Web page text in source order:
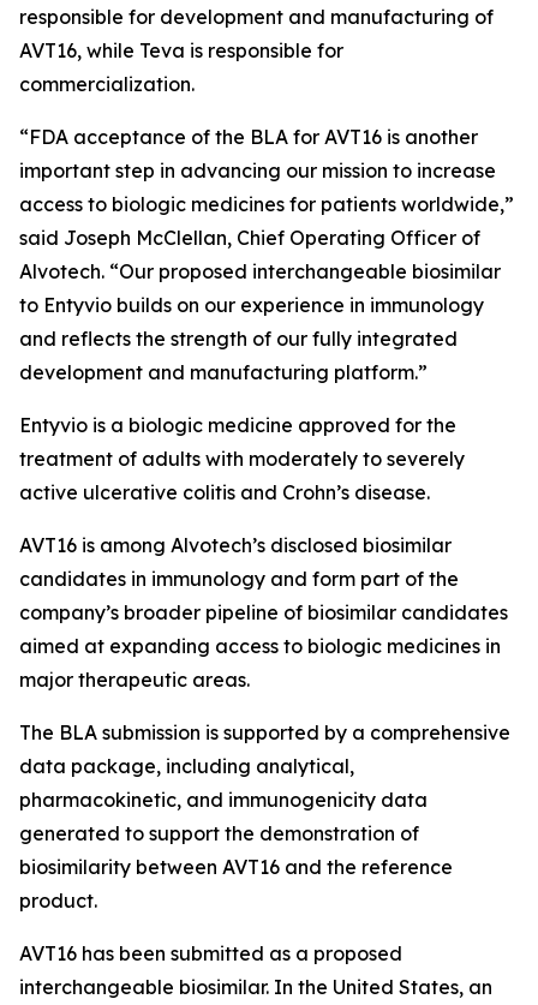
responsible for development and manufacturing of
AVT16, while Teva is responsible for
commercialization.
“FDA acceptance of the BLA for AVT16 is another
important step in advancing our mission to increase
access to biologic medicines for patients worldwide,”
said Joseph McClellan, Chief Operating Officer of
Alvotech. “Our proposed interchangeable biosimilar
to Entyvio builds on our experience in immunology
and reflects the strength of our fully integrated
development and manufacturing platform.”
Entyvio is a biologic medicine approved for the
treatment of adults with moderately to severely
active ulcerative colitis and Crohn’s disease.
AVT16 is among Alvotech’s disclosed biosimilar
candidates in immunology and form part of the
company’s broader pipeline of biosimilar candidates
aimed at expanding access to biologic medicines in
major therapeutic areas.
The BLA submission is supported by a comprehensive
data package, including analytical,
pharmacokinetic, and immunogenicity data
generated to support the demonstration of
biosimilarity between AVT16 and the reference
product.
AVT16 has been submitted as a proposed
interchangeable biosimilar. In the United States, an